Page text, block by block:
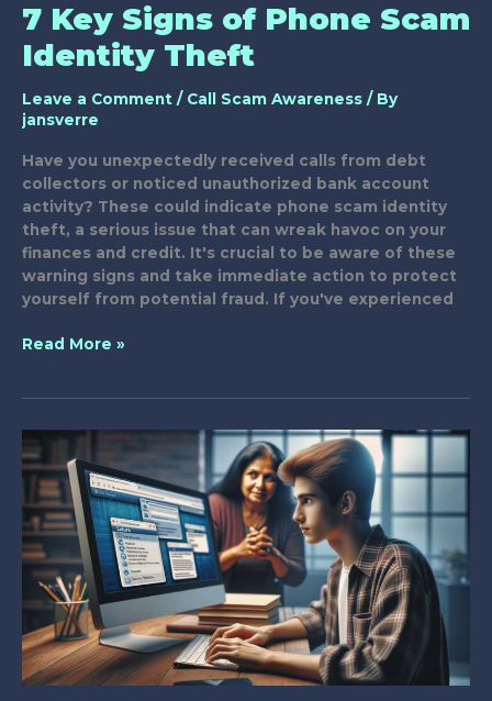
7 Key Signs of Phone Scam
Identity Theft
Leave a Comment / Call Scam Awareness / By
jansverre
Have you unexpectedly received calls from debt
collectors or noticed unauthorized bank account
activity? These could indicate phone scam identity
theft, a serious issue that can wreak havoc on your
finances and credit. It's crucial to be aware of these
warning signs and take immediate action to protect
yourself from potential fraud. If you've experienced
7
Phone
Scam
Identity
Theft
Read More »